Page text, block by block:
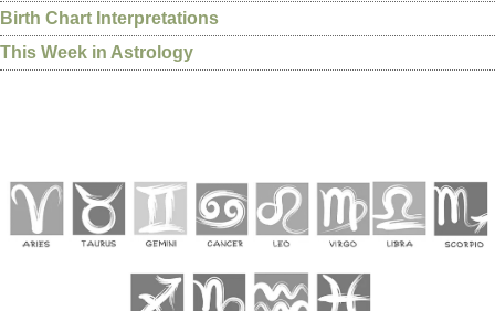
Birth Chart Interpretations
This Week in Astrology